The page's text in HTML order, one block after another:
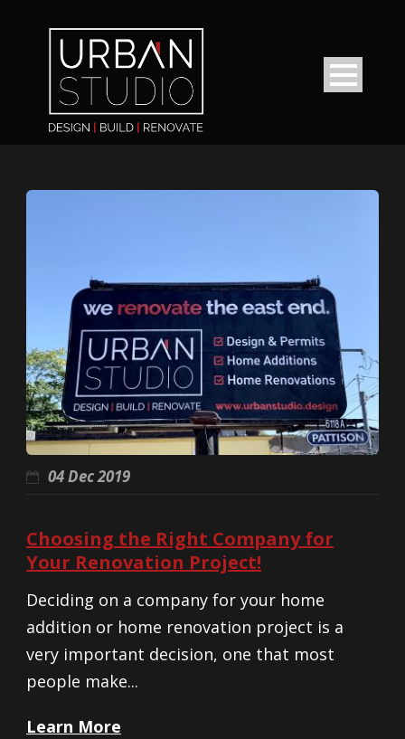
04 Dec 2019
Choosing the Right Company for
Your Renovation Project!
Deciding on a company for your home
addition or home renovation project is a
very important decision, one that most
people make...
Learn More